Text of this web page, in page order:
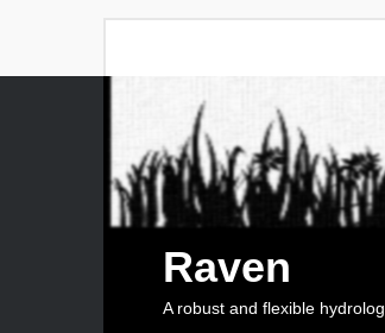
Raven
A robust and flexible